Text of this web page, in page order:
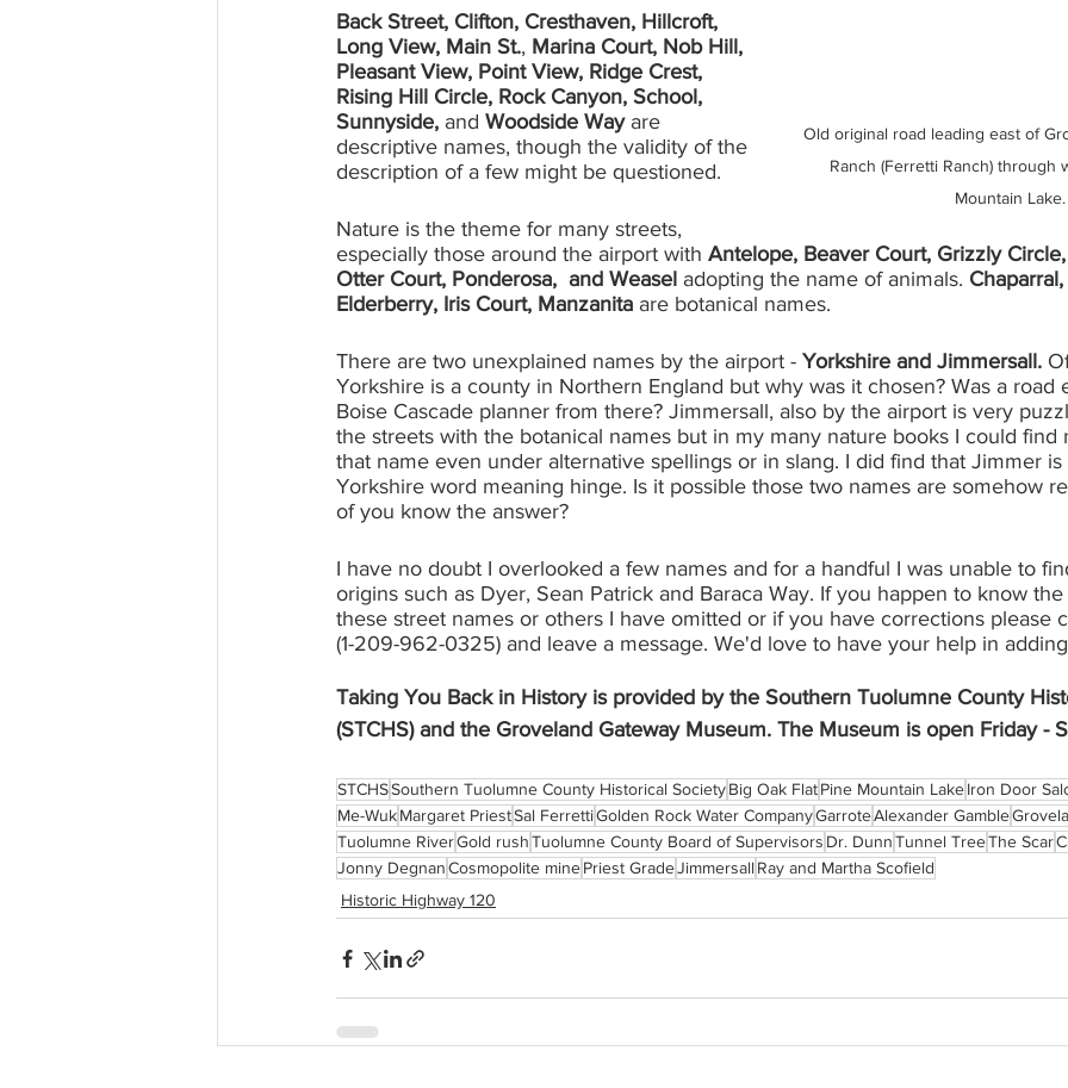
Old original road leading east of
Ranch (Ferretti Ranch) through
Mountain Lake.
Back Street, Clifton, Cresthaven, Hillcroft,
Long View, Main St., Marina Court, Nob Hill,
Pleasant View, Point View, Ridge Crest,
Rising Hill Circle, Rock Canyon, School,
Sunnyside, and Woodside Way are
descriptive names, though the validity of the
description of a few might be questioned.
Nature is the theme for many streets,
especially those around the airport with Antelope, Beaver Court, Grizzly
Otter Court, Ponderosa,  and Weasel adopting the name of animals.
Elderberry, Iris Court, Manzanita are botanical names.
There are two unexplained names by the airport - Yorkshire and Jimmersall.
Yorkshire is a county in Northern England but why was it chosen? Was a road
Boise Cascade planner from there? Jimmersall, also by the airport is very
the streets with the botanical names but in my many nature books I could find
that name even under alternative spellings or in slang. I did find that Jimmer is
Yorkshire word meaning hinge. Is it possible those two names are somehow
of you know the answer?
I have no doubt I overlooked a few names and for a handful I was unable to
origins such as Dyer, Sean Patrick and Baraca Way. If you happen to know
these street names or others I have omitted or if you have corrections please
(1-209-962-0325) and leave a message. We'd love to have your help in
Taking You Back in History is provided by the Southern Tuolumne County
(STCHS) and the Groveland Gateway Museum. The Museum is open Friday -
STCHSSouthern Tuolumne County Historical SocietyBig Oak FlatPine Mountain LakeIron Door
Me-WukMargaret PriestSal FerrettiGolden Rock Water CompanyGarroteAlexander Gamble
Tuolumne RiverGold rushTuolumne County Board of Supervisors Dr. DunnTunnel TreeThe Scar
Jonny DegnanCosmopolite minePriest GradeJimmersall Ray and Martha Scofield
Historic Highway 120